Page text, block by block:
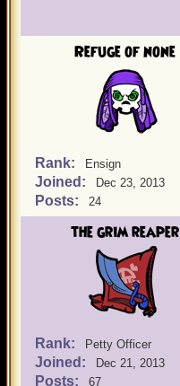
Refuge of none
Rank: Ensign
Joined: Dec 23, 2013
Posts: 24
the grim reaper
Rank: Petty Officer
Joined: Dec 21, 2013
Posts: 67